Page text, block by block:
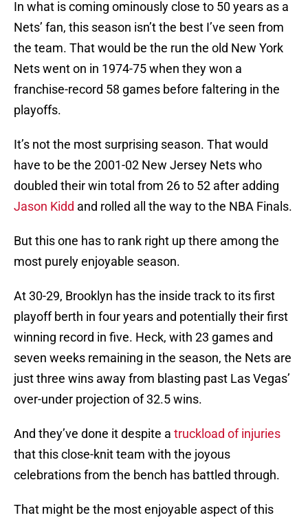
In what is coming ominously close to 50 years as a
Nets’ fan, this season isn’t the best I’ve seen from
the team. That would be the run the old New York
Nets went on in 1974-75 when they won a
franchise-record 58 games before faltering in the
playoffs.
It’s not the most surprising season. That would
have to be the 2001-02 New Jersey Nets who
doubled their win total from 26 to 52 after adding
Jason Kidd and rolled all the way to the NBA Finals.
But this one has to rank right up there among the
most purely enjoyable season.
At 30-29, Brooklyn has the inside track to its first
playoff berth in four years and potentially their first
winning record in five. Heck, with 23 games and
seven weeks remaining in the season, the Nets are
just three wins away from blasting past Las Vegas’
over-under projection of 32.5 wins.
And they’ve done it despite a truckload of injuries
that this close-knit team with the joyous
celebrations from the bench has battled through.
That might be the most enjoyable aspect of this